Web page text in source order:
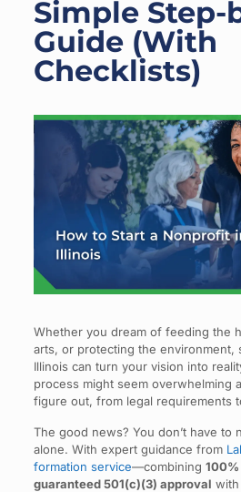
Simple Step-
Guide (With
Checklists)
Whether you dream of feeding the
arts, or protecting the environment,
Illinois can turn your vision into
process might seem overwhelming
figure out, from legal requirements
The good news? You don’t have to
alone. With expert guidance from
formation service—combining
guaranteed 501(c)(3) approval